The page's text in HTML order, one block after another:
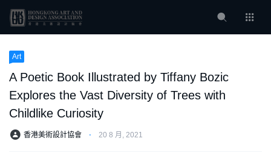
Art
A Poetic Book Illustrated by Tiffany Bozic
Explores the Vast Diversity of Trees with
Childlike Curiosity
香港美術設計協會 ⋅ 20 8 月, 2021